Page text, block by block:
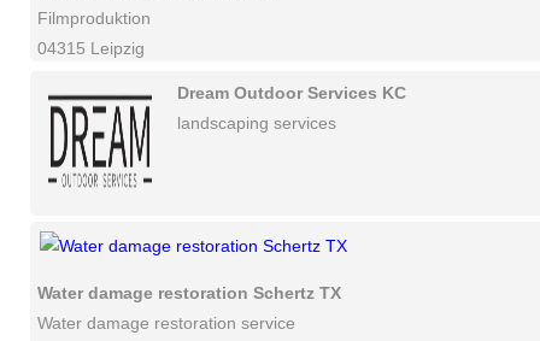
Filmproduktion
04315 Leipzig
Dream Outdoor Services KC
landscaping services
Water damage restoration Schertz TX
Water damage restoration service